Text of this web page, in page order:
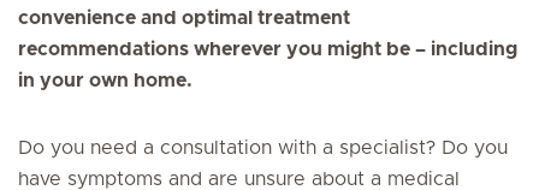
convenience and optimal treatment
recommendations wherever you might be – including
in your own home.
Do you need a consultation with a specialist? Do you
have symptoms and are unsure about a medical